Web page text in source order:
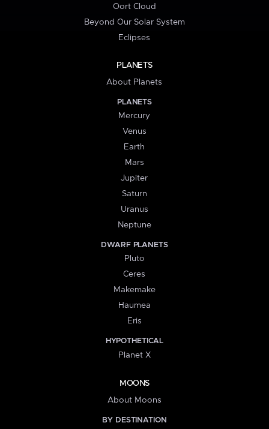
Oort Cloud
Beyond Our Solar System
Eclipses
PLANETS
About Planets
PLANETS
Mercury
Venus
Earth
Mars
Jupiter
Saturn
Uranus
Neptune
DWARF PLANETS
Pluto
Ceres
Makemake
Haumea
Eris
HYPOTHETICAL
Planet X
MOONS
About Moons
BY DESTINATION